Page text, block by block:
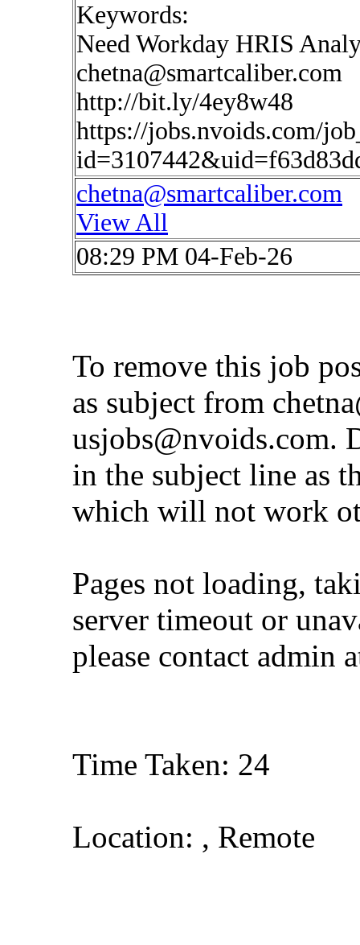
Keywords:
Need Workday HRIS
chetna@smartcaliber.com
http://bit.ly/4ey8w48
https://jobs.nvoids.com/
chetna@smartcaliber.com
View All
08:29 PM 04-Feb-26
To remove this job
as subject from
usjobs@nvoids.com.
in the subject line as
which will not work
Pages not loading,
server timeout or
please contact admin
Time Taken: 24
Location: , Remote